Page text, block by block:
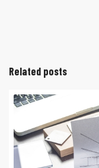
Related posts